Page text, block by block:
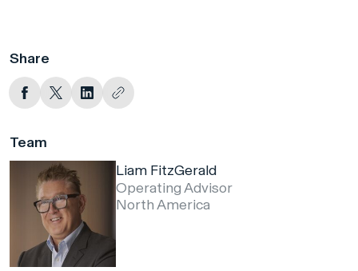
Share
Team
Liam FitzGerald
Operating Advisor
North America